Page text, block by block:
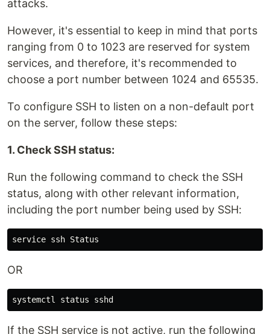
attacks.
However, it's essential to keep in mind that ports
ranging from 0 to 1023 are reserved for system
services, and therefore, it's recommended to
choose a port number between 1024 and 65535.
To configure SSH to listen on a non-default port
on the server, follow these steps:
1. Check SSH status:
Run the following command to check the SSH
status, along with other relevant information,
including the port number being used by SSH:
OR
If the SSH service is not active, run the following